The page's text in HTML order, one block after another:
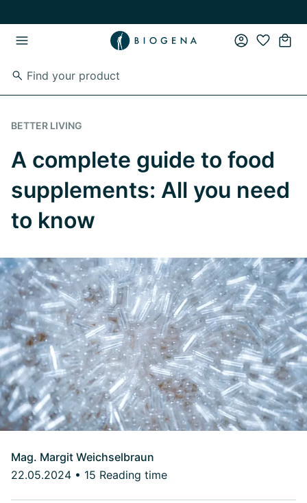
BETTER LIVING
A complete guide to food
supplements: All you need
to know
Mag. Margit Weichselbraun
22.05.2024 • 15 Reading time